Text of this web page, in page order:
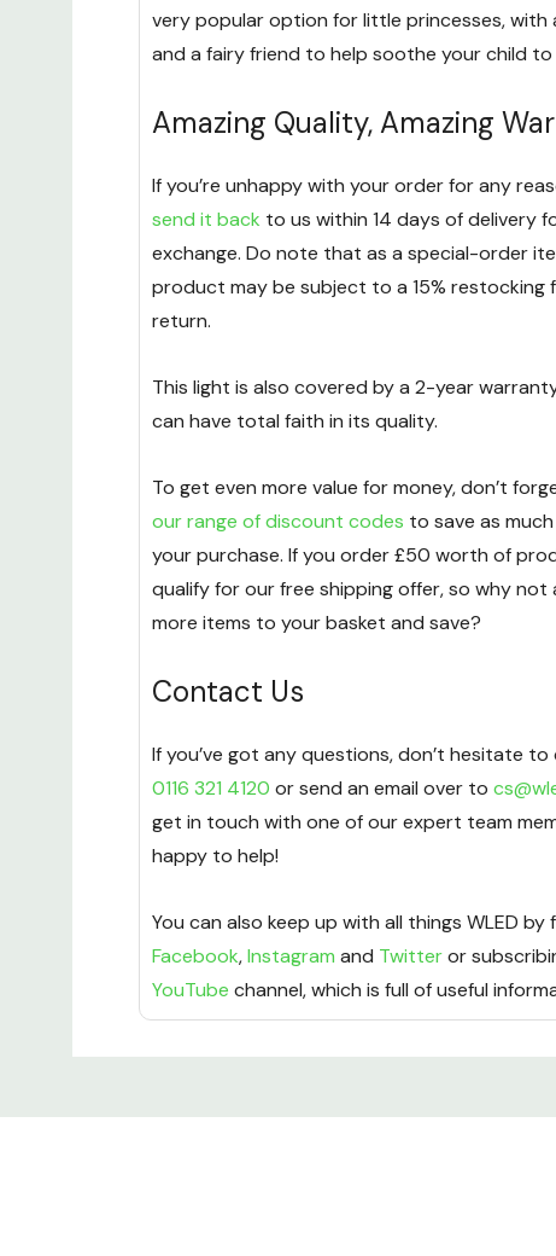
very popular option for little princesses, with
and a fairy friend to help soothe your child to
Amazing Quality, Amazing
If you’re unhappy with your order for any
send it back to us within 14 days of delivery
exchange. Do note that as a special-order
product may be subject to a 15% restocking
return.
This light is also covered by a 2-year
can have total faith in its quality.
To get even more value for money, don’t
our range of discount codes to save as
your purchase. If you order £50 worth of
qualify for our free shipping offer, so why not
more items to your basket and save?
Contact Us
If you’ve got any questions, don’t hesitate
0116 321 4120 or send an email over to
get in touch with one of our expert team
happy to help!
You can also keep up with all things WLED by
Facebook,Instagram and Twitteror
YouTube channel, which is full of useful
Custom